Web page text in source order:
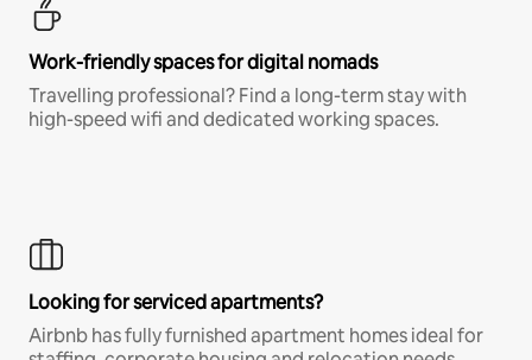
Work-friendly spaces for digital nomads
Travelling professional? Find a long-term stay with
high-speed wifi and dedicated working spaces.
Looking for serviced apartments?
Airbnb has fully furnished apartment homes ideal for